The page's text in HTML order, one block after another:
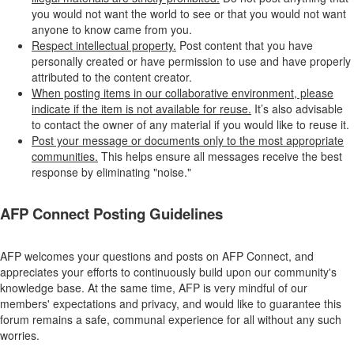
you would not want the world to see or that you would not want
anyone to know came from you.
Respect intellectual property. Post content that you have
personally created or have permission to use and have properly
attributed to the content creator.
When posting items in our collaborative environment, please
indicate if the item is not available for reuse. It’s also advisable
to contact the owner of any material if you would like to reuse it.
Post your message or documents only to the most appropriate
communities. This helps ensure all messages receive the best
response by eliminating "noise."
AFP Connect Posting Guidelines
AFP welcomes your questions and posts on AFP Connect, and
appreciates your efforts to continuously build upon our community's
knowledge base. At the same time, AFP is very mindful of our
members' expectations and privacy, and would like to guarantee this
forum remains a safe, communal experience for all without any such
worries.